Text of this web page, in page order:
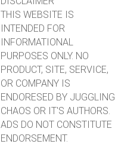
THIS WEBSITE IS
INTENDED FOR
INFORMATIONAL
PURPOSES ONLY. NO
PRODUCT, SITE, SERVICE,
OR COMPANY IS
ENDORESED BY JUGGLING
CHAOS OR IT'S AUTHORS.
ADS DO NOT CONSTITUTE
ENDORSEMENT.